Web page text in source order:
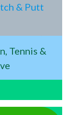
& Putt
Tennis &